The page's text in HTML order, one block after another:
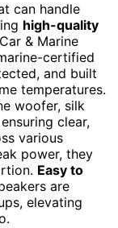
can handle
high-quality
& Marine
certified
and built
temperatures.
woofer, silk
clear,
various
power, they
Easy to
are
elevating